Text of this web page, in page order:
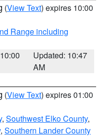
(View Text) expires 10:00
Range including
Updated: 10:47
AM
(View Text) expires 01:00
, Southwest Elko County,
, Southern Lander County